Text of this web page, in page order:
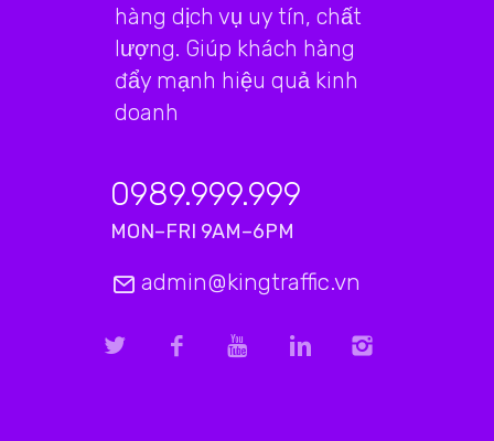
hàng dịch vụ uy tín, chất
lượng. Giúp khách hàng
đẩy mạnh hiệu quả kinh
doanh
0989.999.999
MON–FRI 9AM–6PM
admin@kingtraffic.vn